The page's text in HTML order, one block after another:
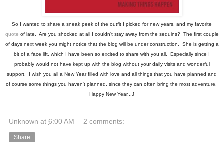
So I wanted to share a sneak peek of the outfit I picked for new years, and my favorite
quote of late. Are you shocked at all I couldn't stay away from the sequins? The first couple
of days next week you might notice that the blog will be under construction. She is getting a
bit of a face lift, which I have been so excited to share with you all. Especially since I
probably would not have kept up with the blog without your daily visits and wonderful
support. I wish you all a New Year filled with love and all things that you have planned and
of course some things you haven't planned, since they can often bring the most adventure.
Happy New Year...J
Unknown at 6:00 AM 2 comments:
Share